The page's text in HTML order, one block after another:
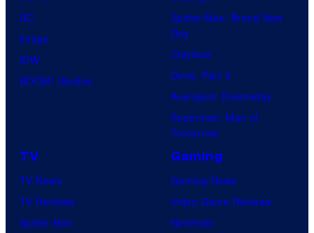
DC
Image
IDW
BOOM! Studios
Spider-Man: Brand New
Day
Clayface
Dune: Part 3
Avengers: Doomsday
Superman: Man of
Tomorrow
TV
TV News
TV Reviews
Spider-Noir
Gaming
Gaming News
Video Game Reviews
Nintendo